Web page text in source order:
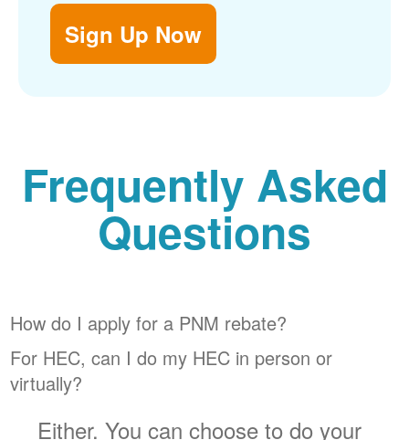
Sign Up Now
Frequently Asked
Questions
How do I apply for a PNM rebate?
For HEC, can I do my HEC in person or
virtually?
Either. You can choose to do your